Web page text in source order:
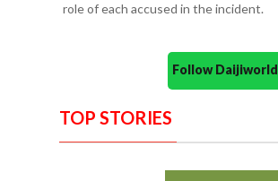
role of each accused in the incident.
Follow
TOP STORIES